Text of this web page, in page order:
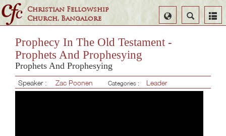
Christian Fellowship
Church, Bangalore
Search
Select
Language
Prophecy In The Old Testament -
Prophets And Prophesying
Prophets And Prophesying
Speaker : Zac Poonen Categories : Leader